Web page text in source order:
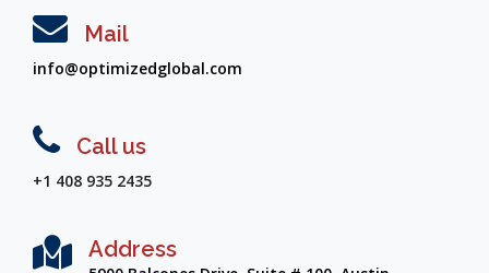
Mail
info@optimizedglobal.com
Call us
+1 408 935 2435
Address